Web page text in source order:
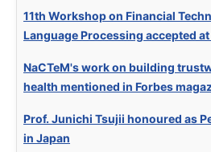
11th Workshop on Financial
Language Processing accepted
NaCTeM's work on building
health mentioned in Forbes
Prof. Junichi Tsujii honoured as
in Japan